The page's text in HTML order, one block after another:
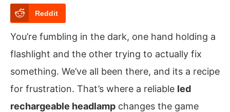
Reddit
You’re fumbling in the dark, one hand holding a
flashlight and the other trying to actually fix
something. We’ve all been there, and its a recipe
for frustration. That’s where a reliable led
rechargeable headlamp changes the game